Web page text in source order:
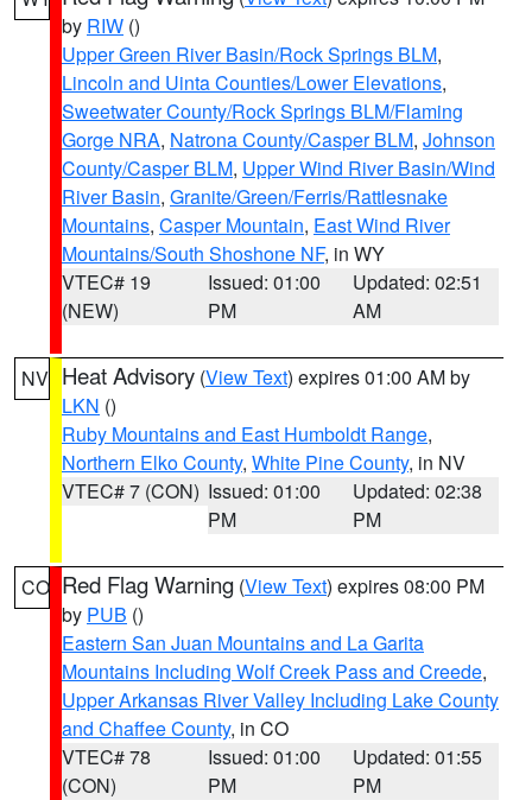
by RIW ()
Upper Green River Basin/Rock Springs BLM,
Lincoln and Uinta Counties/Lower Elevations,
Sweetwater County/Rock Springs BLM/Flaming
Gorge NRA, Natrona County/Casper BLM, Johnson
County/Casper BLM, Upper Wind River Basin/Wind
River Basin, Granite/Green/Ferris/Rattlesnake
Mountains, Casper Mountain, East Wind River
Mountains/South Shoshone NF, in WY
VTEC# 19
(NEW)
Issued: 01:00
PM
Updated: 02:51
AM
NV Heat Advisory (View Text) expires 01:00 AM by
LKN ()
Ruby Mountains and East Humboldt Range,
Northern Elko County, White Pine County, in NV
VTEC# 7 (CON) Issued: 01:00
PM
Updated: 02:38
PM
CO Red Flag Warning (View Text) expires 08:00 PM
by PUB ()
Eastern San Juan Mountains and La Garita
Mountains Including Wolf Creek Pass and Creede,
Upper Arkansas River Valley Including Lake County
and Chaffee County, in CO
VTEC# 78
(CON)
Issued: 01:00
PM
Updated: 01:55
PM